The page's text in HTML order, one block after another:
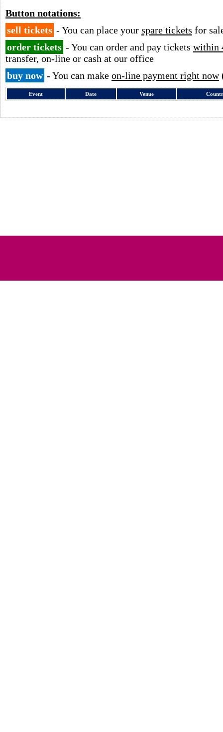
Button notations:
sell tickets - You can place your spare tickets for
order tickets - You can order and pay tickets within
transfer, on-line or cash at our office
buy now - You can make on-line payment right now
Event Date Venue